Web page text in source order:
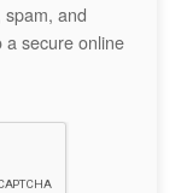
and
a secure online